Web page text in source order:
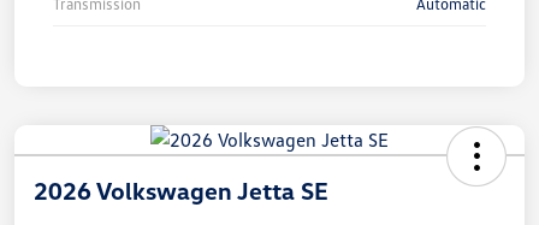
Transmission Automatic
2026 Volkswagen Jetta SE